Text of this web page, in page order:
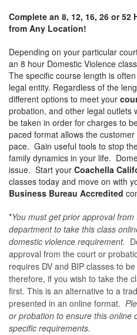
Complete an 8, 12, 16, 26 or
from Any Location!
Depending on your particular
an 8 hour Domestic Violence
The specific course length is
legal entity. Regardless of the
different options to meet your
probation, and other legal outlets
be taken in order for charges to
paced format allows the
pace. Gain useful tools to stop
family dynamics in your life.
issue. Start your Coachella
classes today and move on with
Business Bureau Accredited
*You must get prior approval
department to take this class
domestic violence requirement.
approval from the court or
requires DV and BIP classes to
therefore, if you wish to take the
first. This is an alternative to a
presented in an online format.
or probation to ensure this online
specific requirements.